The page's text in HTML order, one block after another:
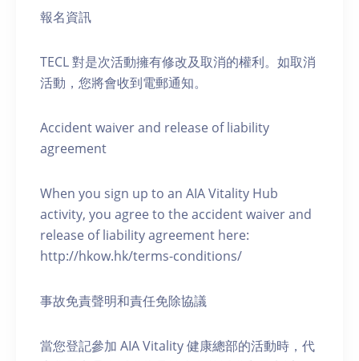
報名資訊
TECL 對是次活動擁有修改及取消的權利。如取消
活動，您將會收到電郵通知。
Accident waiver and release of liability
agreement
When you sign up to an AIA Vitality Hub
activity, you agree to the accident waiver and
release of liability agreement here:
http://hkow.hk/terms-conditions/
事故免責聲明和責任免除協議
當您登記參加 AIA Vitality 健康總部的活動時，代